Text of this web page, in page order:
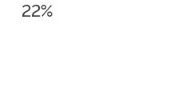
22%